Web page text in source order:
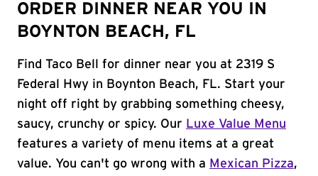
ORDER DINNER NEAR YOU IN
BOYNTON BEACH, FL
Find Taco Bell for dinner near you at 2319 S
Federal Hwy in Boynton Beach, FL. Start your
night off right by grabbing something cheesy,
saucy, crunchy or spicy. Our Luxe Value Menu
features a variety of menu items at a great
value. You can't go wrong with a Mexican Pizza,